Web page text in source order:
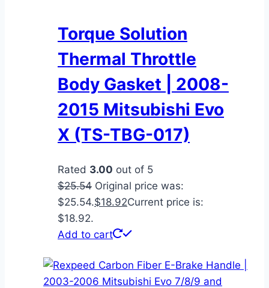
Torque Solution
Thermal Throttle
Body Gasket | 2008-
2015 Mitsubishi Evo
X (TS-TBG-017)
Rated 3.00 out of 5
$25.54 Original price was:
$25.54.$18.92Current price is:
$18.92.
Add to cart